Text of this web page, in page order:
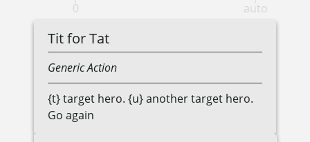
0 auto
Tit for Tat
GenericAction
{t} target hero. {u} another target hero.
Go again